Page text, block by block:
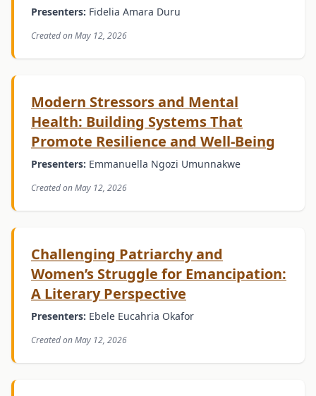
Presenters: Fidelia Amara Duru
Created on May 12, 2026
Modern Stressors and Mental
Health: Building Systems That
Promote Resilience and Well-Being
Presenters: Emmanuella Ngozi Umunnakwe
Created on May 12, 2026
Challenging Patriarchy and
Women’s Struggle for Emancipation:
A Literary Perspective
Presenters: Ebele Eucahria Okafor
Created on May 12, 2026